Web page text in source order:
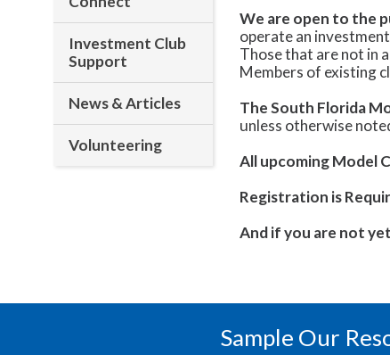
Investment Club
Support
News & Articles
Volunteering
We are open to the
operate an
Those that are not in
Members of existing
The South Florida
unless otherwise
All upcoming Model
Registration is
And if you are not
Sample Our